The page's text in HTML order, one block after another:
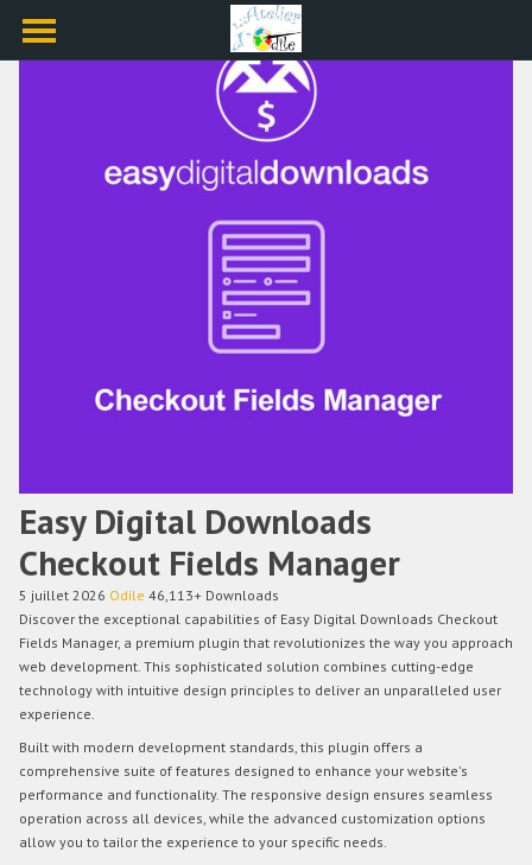
Easy Digital Downloads
Checkout Fields Manager
5 juillet 2026 Odile 46,113+ Downloads
Discover the exceptional capabilities of Easy Digital Downloads Checkout
Fields Manager, a premium plugin that revolutionizes the way you approach
web development. This sophisticated solution combines cutting-edge
technology with intuitive design principles to deliver an unparalleled user
experience.
Built with modern development standards, this plugin offers a
comprehensive suite of features designed to enhance your website's
performance and functionality. The responsive design ensures seamless
operation across all devices, while the advanced customization options
allow you to tailor the experience to your specific needs.